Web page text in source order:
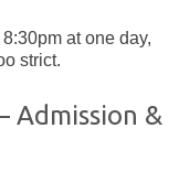
at one day,
strict.
Admission &